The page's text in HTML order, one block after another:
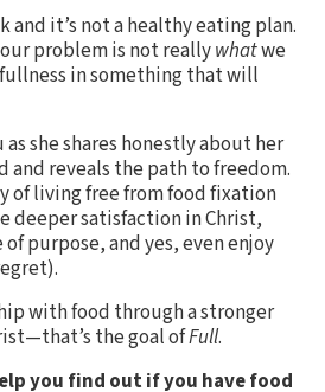
and it’s not a healthy eating plan.
problem is not reallywhatwe
in something that will
she shares honestly about her
and reveals the path to freedom.
of living free from food fixation
deeper satisfaction in Christ,
of purpose, and yes, even enjoy
with food through a stronger
the goal ofFull.
you find out if you have food